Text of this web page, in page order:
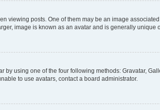
viewing posts. One of them may be an image
image is known as an avatar and is generally unique
by using one of the four following methods: Gravatar,
to use avatars, contact a board administrator.